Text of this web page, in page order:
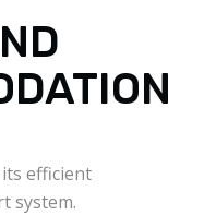
efficient
system.